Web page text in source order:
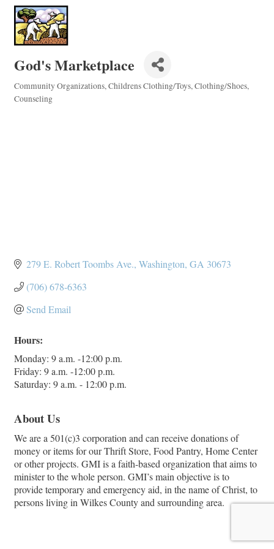
God's Marketplace
Categories
Community Organizations Childrens Clothing/Toys Clothing/Shoes
Counseling
279 E. Robert Toombs Ave. Washington GA 30673
(706) 678-6363
Send Email
Hours:
Monday: 9 a.m. -12:00 p.m.
Friday: 9 a.m. -12:00 p.m.
Saturday: 9 a.m. - 12:00 p.m.
About Us
We are a 501(c)3 corporation and can receive donations of
money or items for our Thrift Store, Food Pantry, Home Center
or other projects. GMI is a faith-based organization that aims to
minister to the whole person. GMI’s main objective is to
provide temporary and emergency aid, in the name of Christ, to
persons living in Wilkes County and surrounding area.